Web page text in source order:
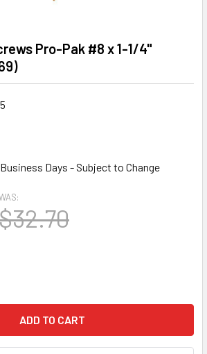
Pro-Pak #8 x 1-1/4"
Days - Subject to Change
QUANTITY: